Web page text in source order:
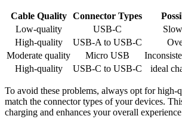
Cable Quality Connector Types
Low-quality
USB-C
High-quality
USB-A to USB-C
Moderate quality
Micro USB
High-quality
USB-C to USB-C ideal
To avoid these problems, always opt for high-
match the connector types of your devices.
charging and enhances your overall